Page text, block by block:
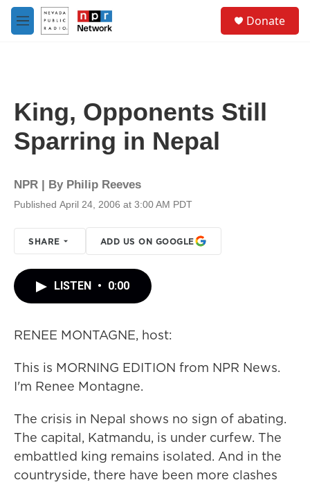
Skip to main content
M
e
Donate
King, Opponents Still
Sparring in Nepal
NPR | By Philip Reeves
Published April 24, 2006 at 3:00 AM PDT
SHARE ADD US ON GOOGLE
LISTEN • 0:00
RENEE MONTAGNE, host:
This is MORNING EDITION from NPR News.
I'm Renee Montagne.
The crisis in Nepal shows no sign of abating.
The capital, Katmandu, is under curfew. The
embattled king remains isolated. And in the
countryside, there have been more clashes